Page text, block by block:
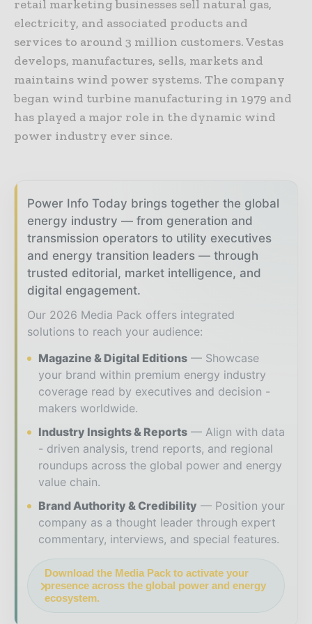
retail marketing businesses sell natural gas,
electricity, and associated products and
services to around 3 million customers. Vestas
develops, manufactures, sells, markets and
maintains wind power systems. The company
began wind turbine manufacturing in 1979 and
has played a major role in the dynamic wind
power industry ever since.
Power Info Today brings together the global
energy industry — from generation and
transmission operators to utility executives
and energy transition leaders — through
trusted editorial, market intelligence, and
digital engagement.
Our 2026 Media Pack offers integrated
solutions to reach your audience:
Magazine & Digital Editions
Showcase
your brand within premium energy industry
coverage read by executives and decision -
makers worldwide.
Industry Insights & Reports
Align with data
- driven analysis, trend reports, and regional
roundups across the global power and energy
value chain.
Brand Authority & Credibility
Position your
company as a thought leader through expert
commentary, interviews, and special features.
Download the Media Pack to activate your
presence across the global power and energy
ecosystem.